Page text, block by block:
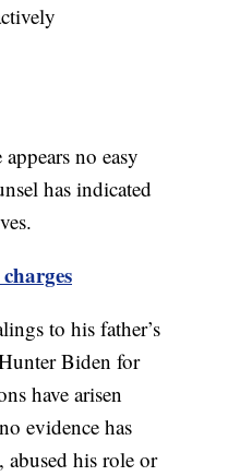
no easy
has indicated
to his father’s
Biden for
have arisen
evidence has
his role or